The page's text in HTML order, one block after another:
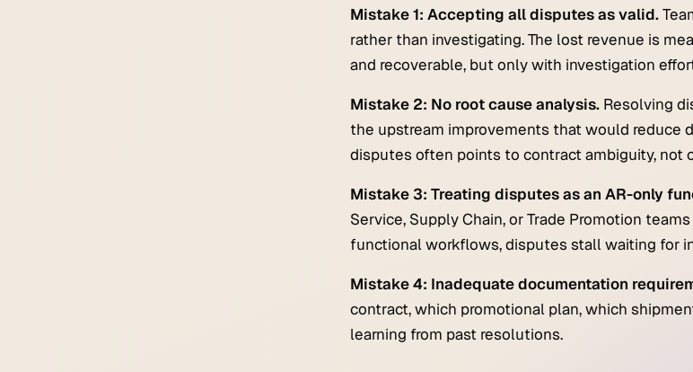
Mistake 1: Accepting all disputes as valid.
rather than investigating. The lost revenue is
and recoverable, but only with investigation
Mistake 2: No root cause analysis.Resolving
the upstream improvements that would reduce
disputes often points to contract ambiguity, not
Mistake 3: Treating disputes as an AR-only
Service, Supply Chain, or Trade Promotion
functional workflows, disputes stall waiting for
Mistake 4: Inadequate documentation
contract, which promotional plan, which
learning from past resolutions.